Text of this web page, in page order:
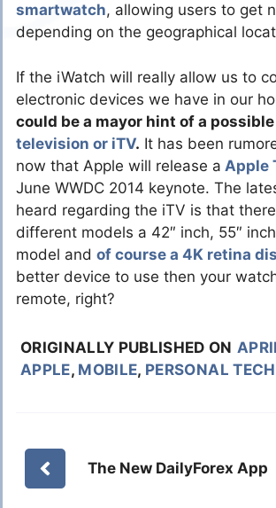
smartwatch, allowing users to get
depending on the geographical
If the iWatch will really allow us to
electronic devices we have in our
could be a mayor hint of a
television or iTV. It has been
now that Apple will release a Apple
June WWDC 2014 keynote. The
heard regarding the iTV is that
different models a 42″ inch, 55″
model and of course a 4K retina
better device to use then your
remote, right?
ORIGINALLY PUBLISHED ON
APPLE, MOBILE, PERSONAL TECH
The New DailyForex App